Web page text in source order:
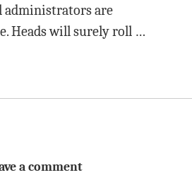
administrators are
Heads will surely roll …
a comment